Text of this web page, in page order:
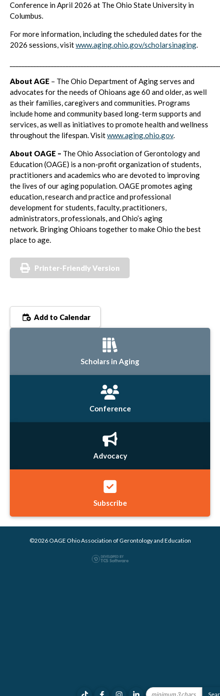
Conference in April 2026 at The Ohio State University in
Columbus.
For more information, including the scheduled dates for the
2026 sessions, visitwww.aging.ohio.gov/scholarsinaging.
About AGE – The Ohio Department of Aging serves and
advocates for the needs of Ohioans age 60 and older, as well
as their families, caregivers and communities. Programs
include home and community based long-term supports and
services, as well as initiatives to promote health and wellness
throughout the lifespan. Visitwww.aging.ohio.gov.
About OAGE – The Ohio Association of Gerontology and
Education (OAGE) is a non-profit organization of students,
practitioners and academics who are devoted to improving
the lives of our aging population. OAGE promotes aging
education, research and practice and professional
development for students, faculty, practitioners,
administrators, professionals, and Ohio’s aging
network. Bringing Ohioans together to make Ohio the best
place to age.
Printer-Friendly Version
Add to Calendar
Scholars in Aging
Conference
Advocacy
Subscribe
©2026 OAGE Ohio Association of Gerontology and Education